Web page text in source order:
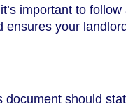
important to
your
should